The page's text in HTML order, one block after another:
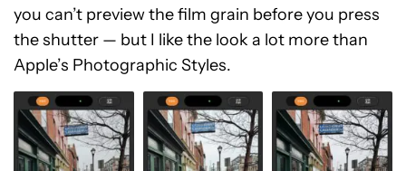
you can’t preview the film grain before you press
the shutter — but I like the look a lot more than
Apple’s Photographic Styles.